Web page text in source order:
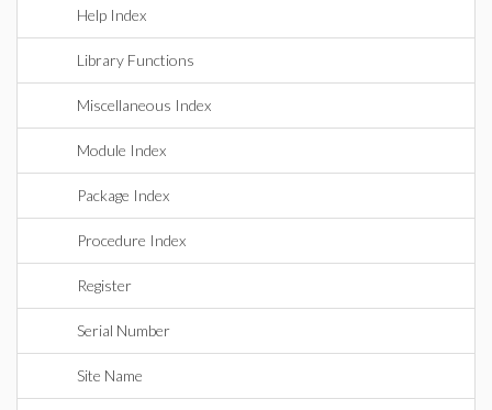
Help Index
Library Functions
Miscellaneous Index
Module Index
Package Index
Procedure Index
Register
Serial Number
Site Name